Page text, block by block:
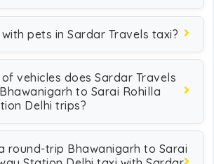
pets in Sardar Travels taxi?
vehicles does Sardar Travels
to Sarai Rohilla
Delhi trips?
round-trip Bhawanigarh to Sarai